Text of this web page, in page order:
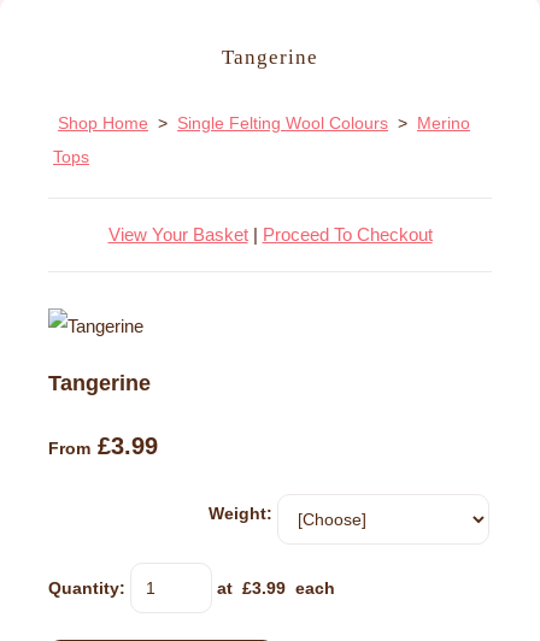
Tangerine
Shop Home > Single Felting Wool Colours > Merino
Tops
View Your Basket| Proceed To Checkout
Tangerine
From £3.99
Weight:
Quantity: at £3.99 each